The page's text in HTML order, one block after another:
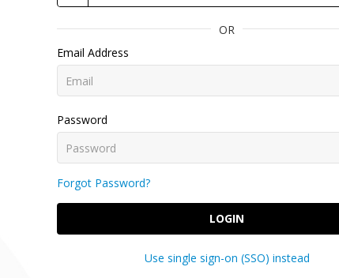
OR
Email Address
Password
Forgot Password?
LOGIN
Use single sign-on (SSO) instead